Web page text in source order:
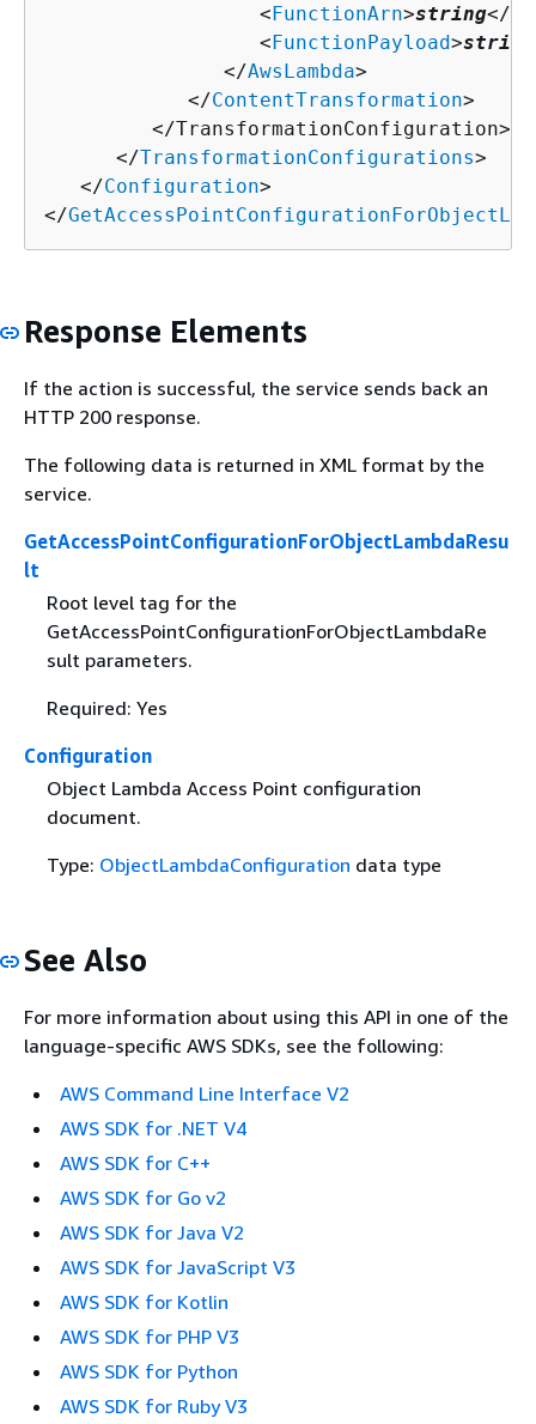
                  <
FunctionArn>string</
                  <
FunctionPayload>string
               </
AwsLambda>
            </
ContentTransformation>
         </TransformationConfiguration>
      </
TransformationConfigurations>
   </
Configuration>
</
Response Elements
If the action is successful, the service sends back an
HTTP 200 response.
The following data is returned in XML format by the
service.
GetAccessPointConfigurationForObjectLambdaResu
lt
Root level tag for the
GetAccessPointConfigurationForObjectLambdaRe
sult parameters.
Required: Yes
Configuration
Object Lambda Access Point configuration
document.
Type: ObjectLambdaConfiguration data type
See Also
For more information about using this API in one of the
language-specific AWS SDKs, see the following:
AWS Command Line Interface V2
AWS SDK for .NET V4
AWS SDK for C++
AWS SDK for Go v2
AWS SDK for Java V2
AWS SDK for JavaScript V3
AWS SDK for Kotlin
AWS SDK for PHP V3
AWS SDK for Python
AWS SDK for Ruby V3